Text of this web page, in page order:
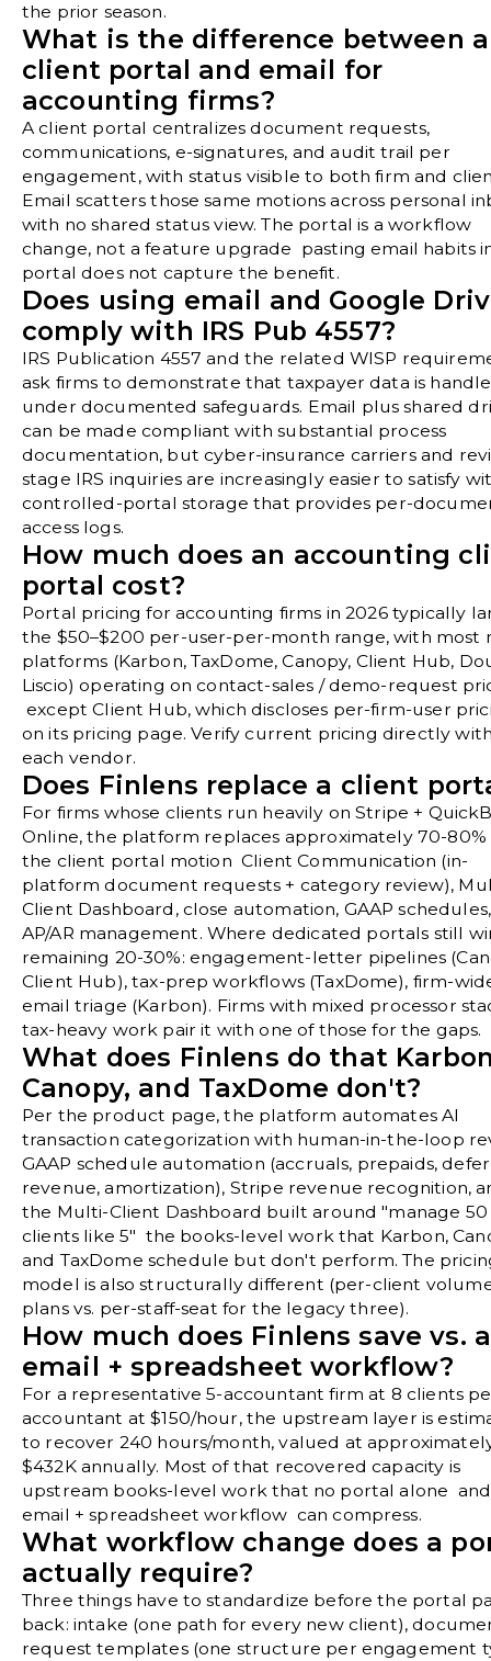
the prior season.
What is the difference between a
client portal and email for
accounting firms?
A client portal centralizes document requests,
communications, e-signatures, and audit trail per
engagement, with status visible to both firm and
Email scatters those same motions across personal
with no shared status view. The portal is a workflow
change, not a feature upgrade pasting email habits
portal does not capture the benefit.
Does using email and Google
comply with IRS Pub 4557?
IRS Publication 4557 and the related WISP
ask firms to demonstrate that taxpayer data is
under documented safeguards. Email plus shared
can be made compliant with substantial process
documentation, but cyber-insurance carriers and
stage IRS inquiries are increasingly easier to satisfy
controlled-portal storage that provides per-
access logs.
How much does an accounting
portal cost?
Portal pricing for accounting firms in 2026 typically
the $50–$200 per-user-per-month range, with most
platforms (Karbon, TaxDome, Canopy, Client Hub,
Liscio) operating on contact-sales / demo-request
except Client Hub, which discloses per-firm-user
on its pricing page. Verify current pricing directly
each vendor.
Does Finlens replace a client
For firms whose clients run heavily on Stripe +
Online, the platform replaces approximately 70-80%
the client portal motion Client Communication (in-
platform document requests + category review),
Client Dashboard, close automation, GAAP schedules,
AP/AR management. Where dedicated portals still
remaining 20-30%: engagement-letter pipelines
Client Hub), tax-prep workflows (TaxDome), firm-
email triage (Karbon). Firms with mixed processor
tax-heavy work pair it with one of those for the gaps.
What does Finlens do that
Canopy, and TaxDome don't?
Per the product page, the platform automates AI
transaction categorization with human-in-the-loop
GAAP schedule automation (accruals, prepaids,
revenue, amortization), Stripe revenue recognition,
the Multi-Client Dashboard built around "manage 50
clients like 5" the books-level work that Karbon,
and TaxDome schedule but don't perform. The
model is also structurally different (per-client
plans vs. per-staff-seat for the legacy three).
How much does Finlens save vs.
email + spreadsheet workflow?
For a representative 5-accountant firm at 8 clients
accountant at $150/hour, the upstream layer is
to recover 240 hours/month, valued at
$432K annually. Most of that recovered capacity is
upstream books-level work that no portal alone
email + spreadsheet workflow can compress.
What workflow change does a
actually require?
Three things have to standardize before the portal
back: intake (one path for every new client),
request templates (one structure per engagement